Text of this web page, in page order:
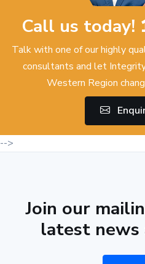
Call us today!
Talk with one of our highly
consultants and let
Western Region
-->
Join our
latest news